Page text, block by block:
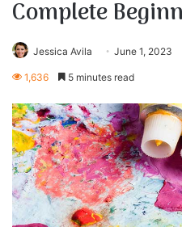
Complete
Jessica Avila June 1, 2023
1,636 5 minutes read